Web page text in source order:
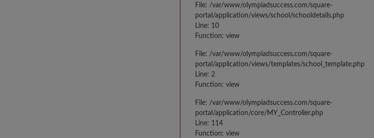
File: /var/www/olympiadsuccess.com/square-
portal/application/views/school/schooldetails.php
Line: 10
Function: view
File: /var/www/olympiadsuccess.com/square-
portal/application/views/templates/school_template.php
Line: 2
Function: view
File: /var/www/olympiadsuccess.com/square-
portal/application/core/MY_Controller.php
Line: 114
Function: view